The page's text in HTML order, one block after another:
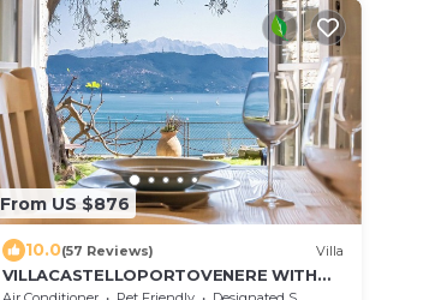
From US $876
10.0(57 Reviews) Villa
VILLACASTELLOPORTOVENERE WITH